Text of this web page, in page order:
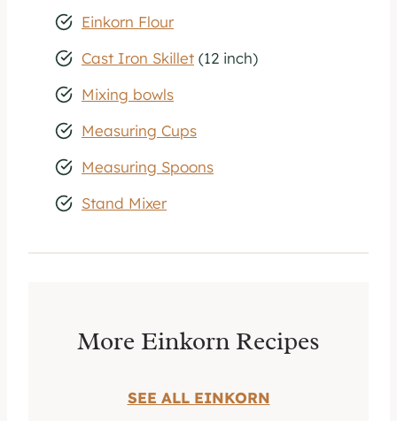
Einkorn Flour
Cast Iron Skillet (12 inch)
Mixing bowls
Measuring Cups
Measuring Spoons
Stand Mixer
More Einkorn Recipes
SEE ALL EINKORN